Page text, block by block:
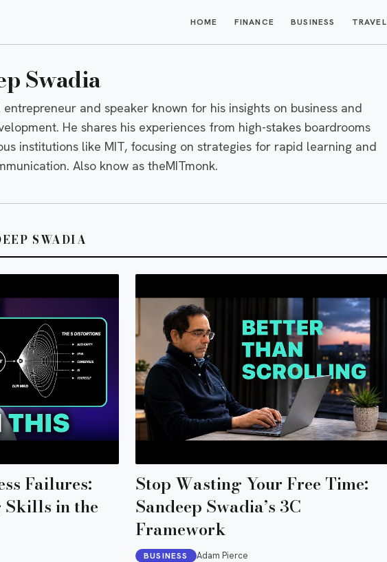
HOME FINANCE BUSINESS TRAVEL
Swadia
entrepreneur and speaker known for his insights on business and
He shares his experiences from high-stakes boardrooms
institutions like MIT, focusing on strategies for rapid learning and
Also know as theMITmonk.
SWADIA
Failures:
in the
Stop Wasting Your Free Time:
Sandeep Swadia’s 3C
Framework
BUSINESS Adam Pierce